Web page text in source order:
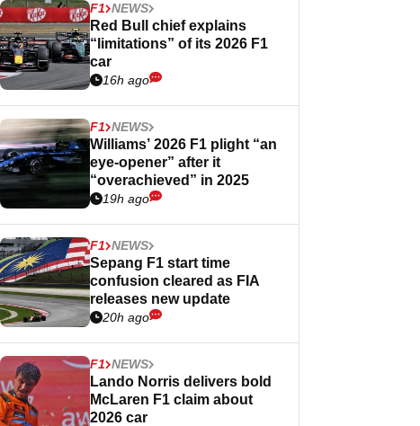
F1 NEWS
Red Bull chief explains
“limitations” of its 2026 F1
car
16h ago
F1 NEWS
Williams’ 2026 F1 plight “an
eye-opener” after it
“overachieved” in 2025
19h ago
F1 NEWS
Sepang F1 start time
confusion cleared as FIA
releases new update
20h ago
F1 NEWS
Lando Norris delivers bold
McLaren F1 claim about
2026 car